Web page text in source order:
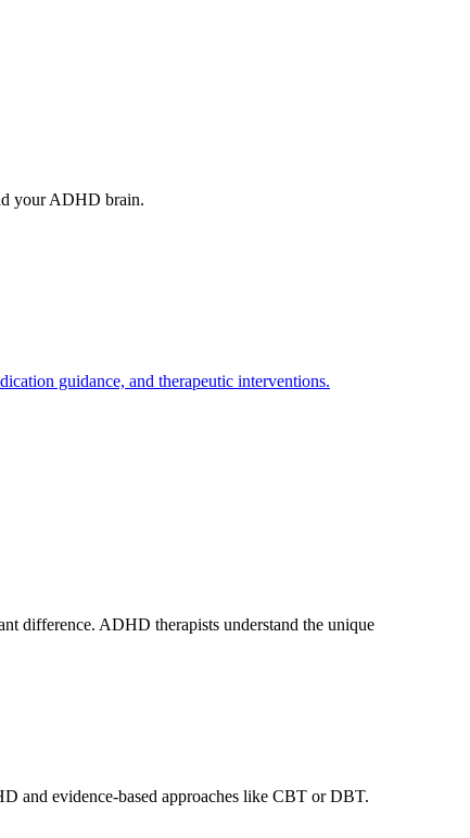
your ADHD brain.
guidance, and therapeutic interventions.
difference. ADHD therapists understand the unique
and evidence-based approaches like CBT or DBT.